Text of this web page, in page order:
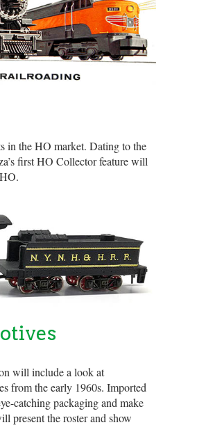
in the HO market. Dating to the
first HO Collector feature will
will include a look at
from the early 1960s. Imported
catching packaging and make
present the roster and show